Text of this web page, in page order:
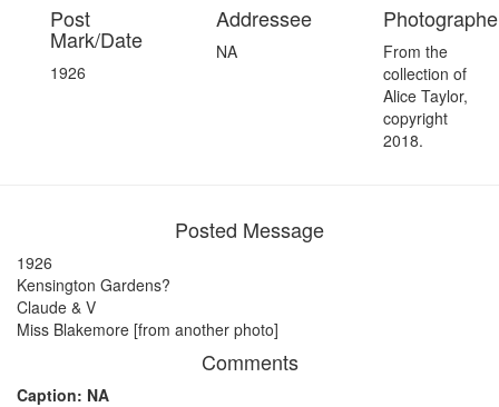
Post
Mark/Date
1926
Addressee
NA
From the
collection of
Alice Taylor,
copyright
2018.
Posted Message
1926
Kensington Gardens?
Claude & V
Miss Blakemore [from another photo]
Comments
Caption: NA